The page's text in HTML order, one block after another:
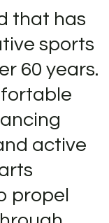
that has
sports
60 years.
active
propel